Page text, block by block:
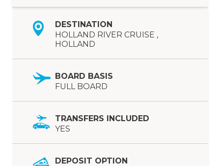
DESTINATION
HOLLAND RIVER CRUISE ,
HOLLAND
BOARD BASIS
FULL BOARD
TRANSFERS INCLUDED
YES
DEPOSIT OPTION